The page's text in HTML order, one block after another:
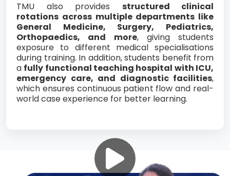
TMU also provides structured clinical
rotations across multiple departments like
General Medicine, Surgery, Pediatrics,
Orthopaedics, and more, giving students
exposure to different medical specialisations
during training. In addition, students benefit from
a fully functional teaching hospital with ICU,
emergency care, and diagnostic facilities,
which ensures continuous patient flow and real-
world case experience for better learning.